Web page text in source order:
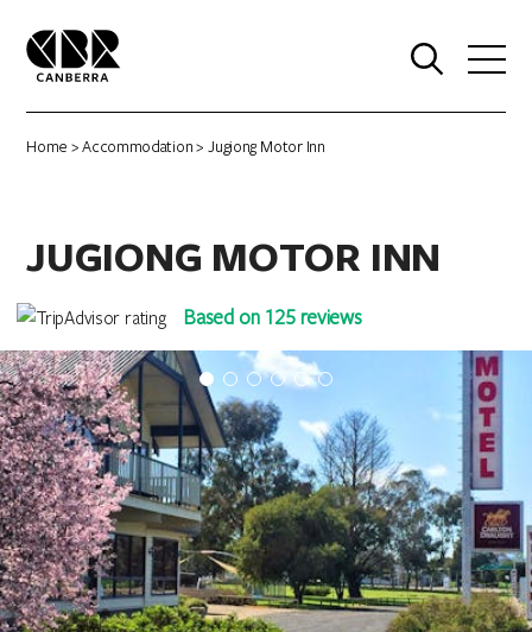
Home >Accommodation> Jugiong Motor Inn
JUGIONG MOTOR INN
Based on 125 reviews